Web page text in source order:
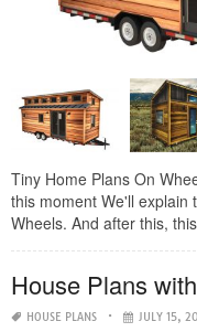
Tiny Home Plans On
this moment We'll explain
Wheels. And after this,
House Plans
HOUSE PLANS JULY 15,